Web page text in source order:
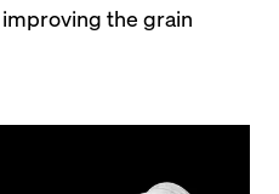
the grain